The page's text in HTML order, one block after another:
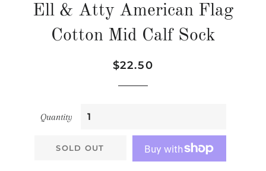
Ell & Atty American Flag
Cotton Mid Calf Sock
Regular
Sale
$22.50
Quantity
SOLD OUT